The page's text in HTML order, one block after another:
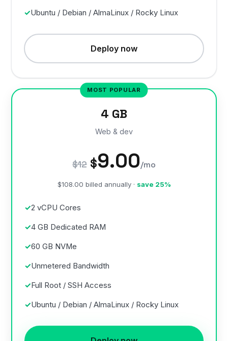
Ubuntu / Debian / AlmaLinux / Rocky Linux
Deploy now
4 GB
Web & dev
$12 $9.00/mo
$108.00 billed annually · save 25%
2 vCPU Cores
4 GB Dedicated RAM
60 GB NVMe
Unmetered Bandwidth
Full Root / SSH Access
Ubuntu / Debian / AlmaLinux / Rocky Linux